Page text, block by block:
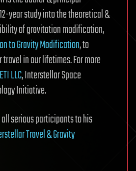
year study into the theoretical &
of gravitation modification,
to Gravity Modification, to
in our lifetimes. For more
LLC, Interstellar Space
Initiative.
serious participants to his
Travel & Gravity